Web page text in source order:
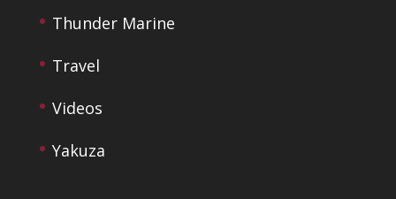
Thunder Marine
Travel
Videos
Yakuza